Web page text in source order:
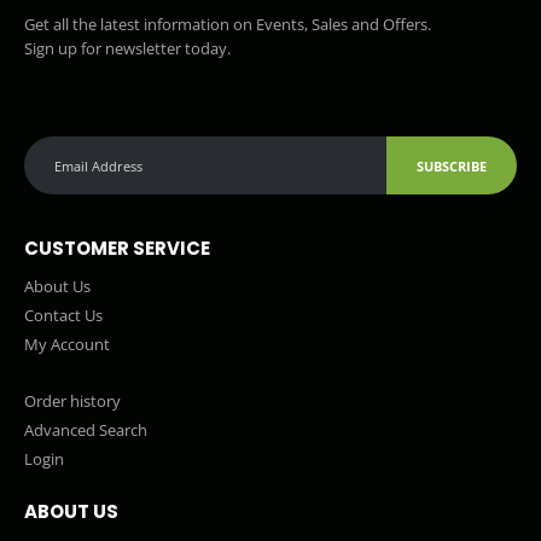
Get all the latest information on Events, Sales and Offers.
Sign up for newsletter today.
SUBSCRIBE
CUSTOMER SERVICE
About Us
Contact Us
My Account
Order history
Advanced Search
Login
ABOUT US